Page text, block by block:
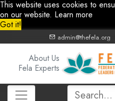
This website uses cookies to
on our website. Learn more
Got it!
admin@thefela.org
About Us
Fela Experts